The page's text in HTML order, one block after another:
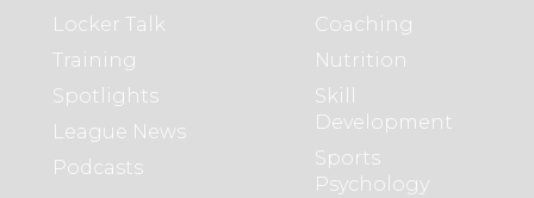
Locker Talk
Training
Spotlights
League News
Podcasts
Coaching
Nutrition
Skill
Development
Sports
Psychology